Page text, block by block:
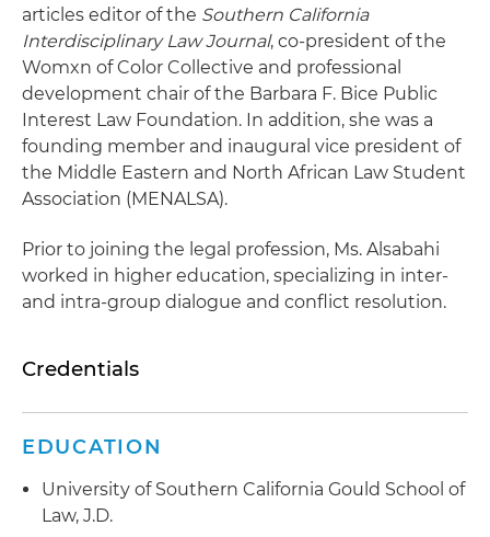
articles editor of the Southern California
Interdisciplinary Law Journal, co-president of the
Womxn of Color Collective and professional
development chair of the Barbara F. Bice Public
Interest Law Foundation. In addition, she was a
founding member and inaugural vice president of
the Middle Eastern and North African Law Student
Association (MENALSA).
Prior to joining the legal profession, Ms. Alsabahi
worked in higher education, specializing in inter-
and intra-group dialogue and conflict resolution.
Credentials
EDUCATION
University of Southern California Gould School of
Law, J.D.